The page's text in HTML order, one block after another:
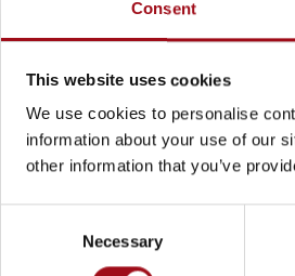
Consent
This website uses cookies
We use cookies to personalise
information about your use of our
other information that you’ve
Necessary